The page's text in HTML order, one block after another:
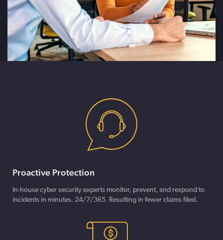
Proactive Protection
In-house cyber security experts monitor, prevent, and respond to
incidents in minutes. 24/7/365. Resulting in fewer claims filed.